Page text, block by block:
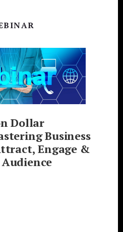
Dollar
Business
Engage &